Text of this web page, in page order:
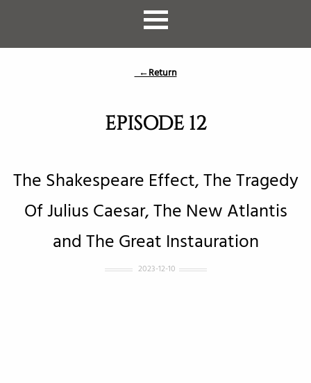
←Return
EPISODE 12
The Shakespeare Effect, The Tragedy
Of Julius Caesar, The New Atlantis
and The Great Instauration
2023-12-10